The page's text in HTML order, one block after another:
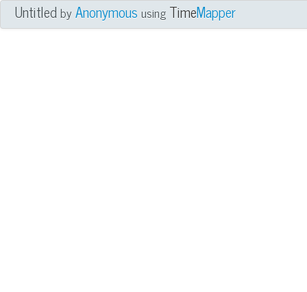
UntitledbyAnonymous using TimeMapper